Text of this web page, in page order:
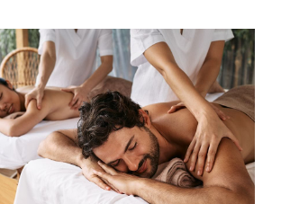
TO
DO
IN
CALGARY
(FROM
LOCALS
WHO
ACTUALLY